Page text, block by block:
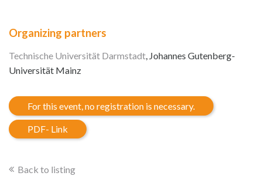
Organizing partners
Technische Universität Darmstadt, Johannes Gutenberg-
Universität Mainz
For this event, no registration is necessary.
PDF- Link
Back to listing